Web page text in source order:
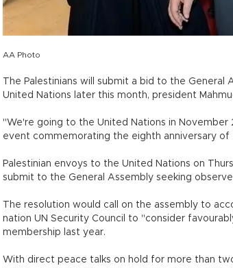
AA Photo
The Palestinians will submit a bid to the
United Nations later this month, president
"We're going to the United Nations in November
event commemorating the eighth anniversary
Palestinian envoys to the United Nations on
submit to the General Assembly seeking
The resolution would call on the assembly to
nation UN Security Council to "consider
membership last year.
With direct peace talks on hold for more than